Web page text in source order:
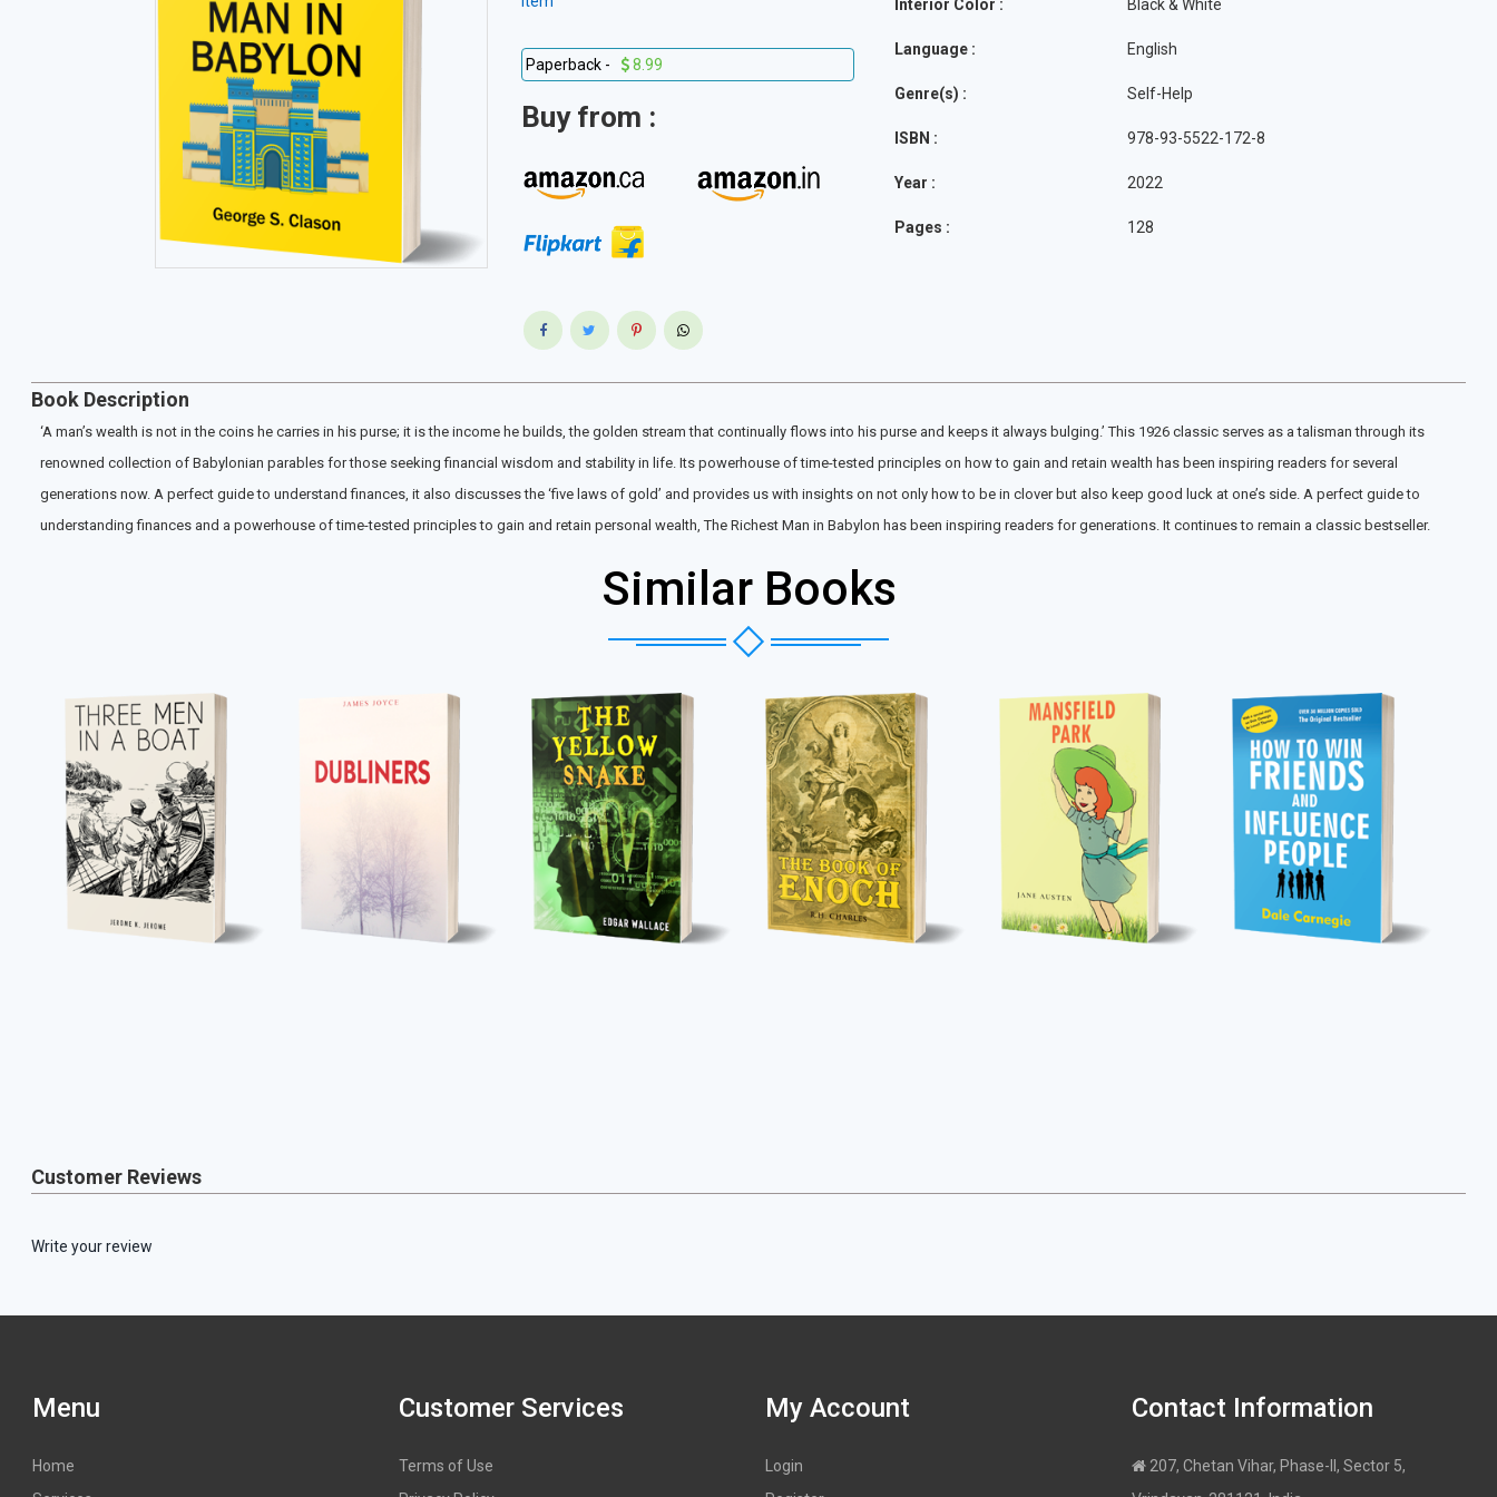
Paperback - 8.99
Buy from :
Interior Color : Black & White
Language : English
Genre(s) : Self-Help
ISBN : 978-93-5522-172-8
Year : 2022
Pages : 128
Book Description
‘A man’s wealth is not in the coins he carries in his purse; it is the income he builds, the golden stream that continually flows into his purse and keeps it always bulging.’ This 1926 classic serves as a talisman through its
renowned collection of Babylonian parables for those seeking financial wisdom and stability in life. Its powerhouse of time-tested principles on how to gain and retain wealth has been inspiring readers for several
generations now. A perfect guide to understand finances, it also discusses the ‘five laws of gold’ and provides us with insights on not only how to be in clover but also keep good luck at one’s side. A perfect guide to
understanding finances and a powerhouse of time-tested principles to gain and retain personal wealth, The Richest Man in Babylon has been inspiring readers for generations. It continues to remain a classic bestseller.
Similar Books
Customer Reviews
Write your review
Menu
Home
Customer Services
Terms of Use
My Account
Login
Contact Information
207, Chetan Vihar, Phase-II, Sector 5,